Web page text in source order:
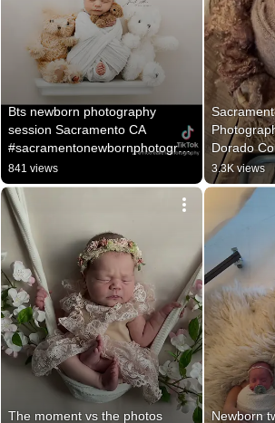
Bts newborn photography
session Sacramento CA
#sacramentonewbornphotograp
her #newbornphotography
841 views
Dorado
newborn
3.3K views
The moment vs the photos Newborn